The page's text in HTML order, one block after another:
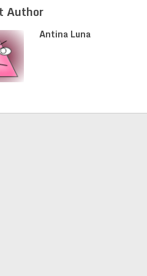
Author
Antina Luna